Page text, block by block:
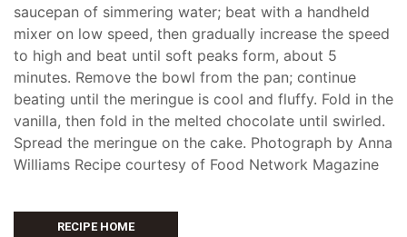
saucepan of simmering water; beat with a handheld
mixer on low speed, then gradually increase the speed
to high and beat until soft peaks form, about 5
minutes. Remove the bowl from the pan; continue
beating until the meringue is cool and fluffy. Fold in the
vanilla, then fold in the melted chocolate until swirled.
Spread the meringue on the cake. Photograph by Anna
Williams Recipe courtesy of Food Network Magazine
RECIPE HOME